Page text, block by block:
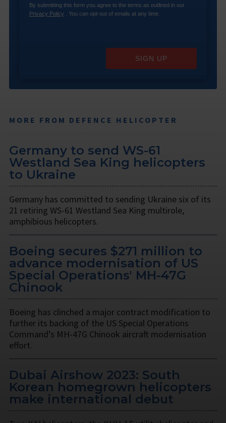
By submitting this form you agree to the terms as outlined in our
Privacy Policy . You can opt-out of emails at any time.
SIGN UP
MORE FROM DEFENCE HELICOPTER
Germany to send WS-61
Westland Sea King helicopters
to Ukraine
Germany has committed to sending Ukraine six of its
21 retiring WS-61 Westland Sea King multirole,
amphibious helicopters.
Boeing secures $271 million to
advance modernisation of US
Special Operations' MH-47G
Chinook
Boeing has clinched a major contract modification to
further its backing of the US Special Operations
Command’s MH-47G Chinook aircraft modernisation
effort.
Dubai Airshow 2023: South
Korean homegrown helicopters
make international debut